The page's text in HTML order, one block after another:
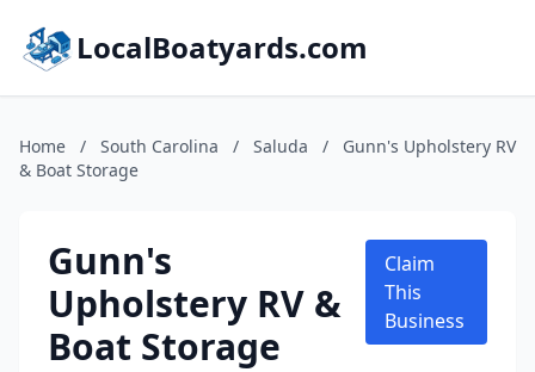
LocalBoatyards.com
Home / South Carolina / Saluda /
Gunn's Upholstery RV
& Boat Storage
Gunn's
Upholstery RV &
Boat Storage
Claim
This
Business